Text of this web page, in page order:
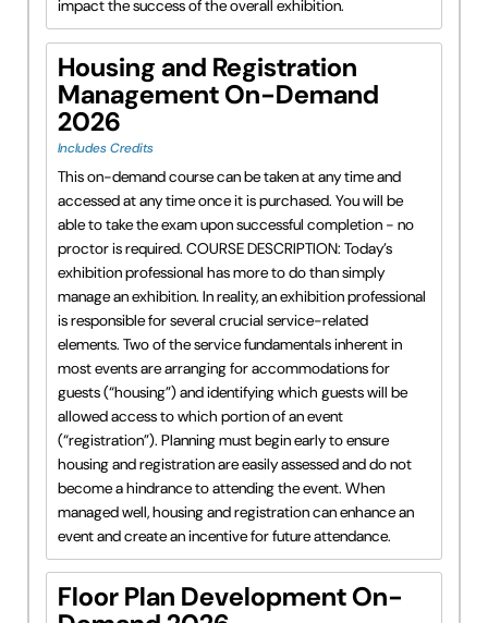
impact the success of the overall exhibition.
Housing and Registration
Management On-Demand
2026
Includes Credits
This on-demand course can be taken at any time and
accessed at any time once it is purchased. You will be
able to take the exam upon successful completion - no
proctor is required. COURSE DESCRIPTION: Today’s
exhibition professional has more to do than simply
manage an exhibition. In reality, an exhibition professional
is responsible for several crucial service-related
elements. Two of the service fundamentals inherent in
most events are arranging for accommodations for
guests (“housing”) and identifying which guests will be
allowed access to which portion of an event
(“registration”). Planning must begin early to ensure
housing and registration are easily assessed and do not
become a hindrance to attending the event. When
managed well, housing and registration can enhance an
event and create an incentive for future attendance.
Floor Plan Development On-